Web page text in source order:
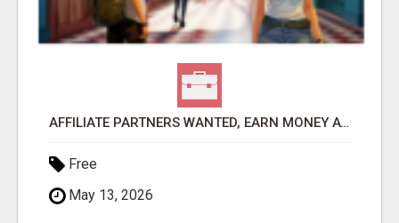
AFFILIATE PARTNERS WANTED, EARN MONEY AT WWW.SHOWALTERFOUNDATION.ORG
Free
May 13, 2026